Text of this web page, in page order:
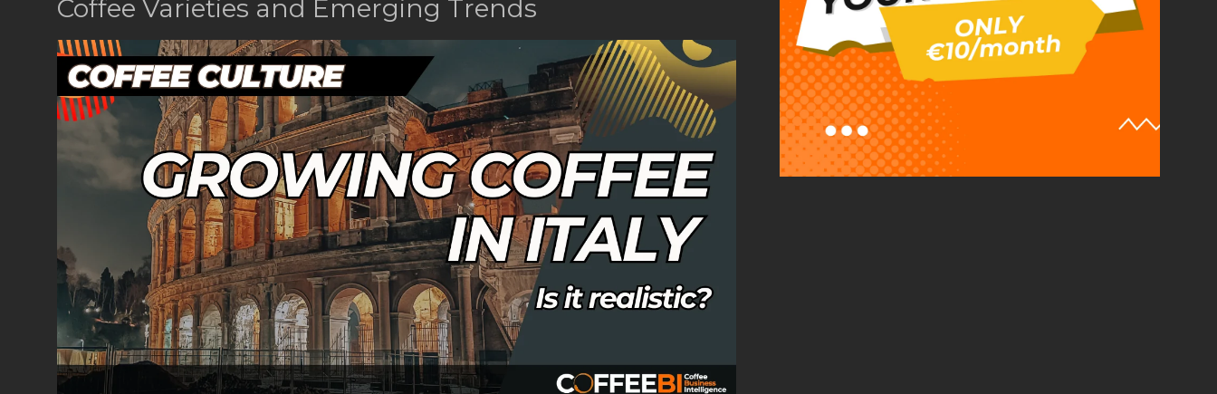
Coffee Varieties and Emerging Trends